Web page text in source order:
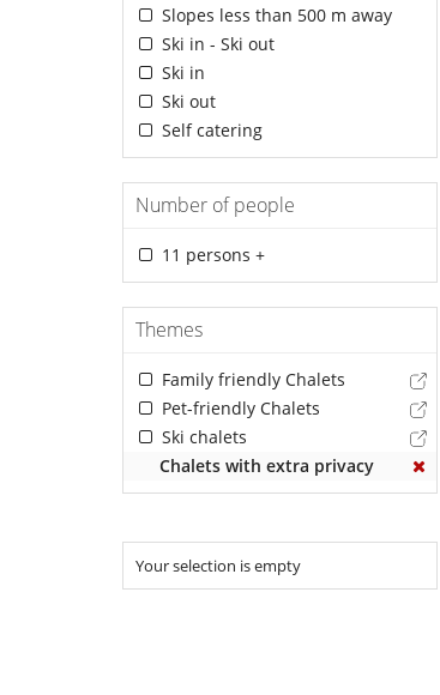
Slopes less than 500 m away
Ski in - Ski out
Ski in
Ski out
Self catering
Number of people
11 persons +
Themes
Family friendly Chalets
Pet-friendly Chalets
Ski chalets
Chalets with extra privacy
Your selection is empty